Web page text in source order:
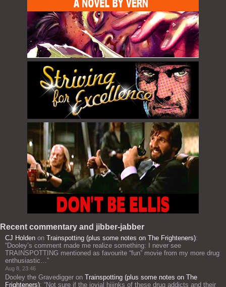
Recent commentary and jibber-jabber
CJ Holden on Trainspotting (plus some notes on The Frighteners):
“Dooley’s comment made me realize something: I never see
TRAINSPOTTING mentioned as favourite “fun” movie from my more drug
enthusiastic… ”
Aug 8, 23:46
Dooley the Gravedigger on Trainspotting (plus some notes on The
Frighteners): “Not sure if the jovial hijinks of these drug addicts and their